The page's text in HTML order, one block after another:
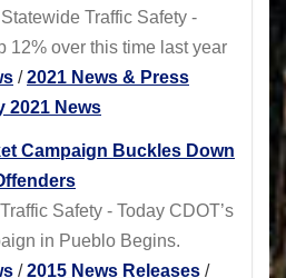
Traffic Safety -
12% over this time last year
/2021 News & Press
2021 News
Campaign Buckles Down
Safety - Today CDOT’s
in Pueblo Begins.
/2015 News Releases /